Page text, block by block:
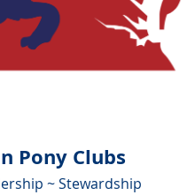
Pony Clubs
~ Stewardship